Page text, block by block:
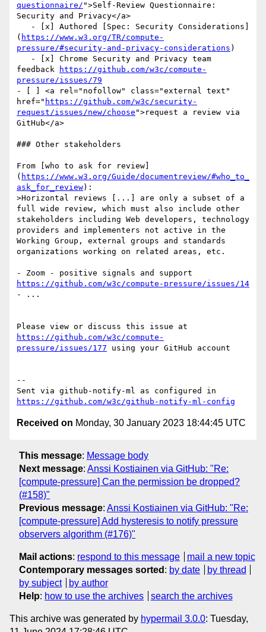
questionnaire/ ">Self-Review Questionnaire:
Security and Privacy</a>
( https://www.w3.org/TR/compute-
pressure/#security-and-privacy-considerations )
feedback
https://github.com/w3c/compute-
pressure/issues/79
- [ ] <a rel="nofollow" class="external text"
href=" https://github.com/w3c/security-
request/issues/new/choose ">request a review via
GitHub</a>
### Other stakeholders
From [who to ask for review]
( https://www.w3.org/Guide/documentreview/#who_to_
ask_for_review):
>Horizontal reviews [...] are only a subset of a
full wide review, which must also include other
stakeholders including Web developers, technology
providers and implementers not active in the
Working Group, external groups and standards
organizations working on related areas, etc.
https://github.com/w3c/compute-pressure/issues/14
- ...
https://github.com/w3c/compute-
pressure/issues/177 using your GitHub account
--
https://github.com/w3c/github-notify-ml-config
Received on Monday, 30 January 2023 18:44:45 UTC
This message: Message body
Next message: Anssi Kostiainen via GitHub: "Re:
[compute-pressure] Can the permission be dropped?
(#158)"
Previous message: Anssi Kostiainen via GitHub: "Re:
[compute-pressure] Add hysteresis to notify pressure
observers algorithm (#176)"
Mail actions: respond to this message
mail a new topic
Contemporary messages sorted : by date
by thread
by subject
by author
Help: how to use the archives search the archives
This archive was generated by hypermail 3.0.0: Tuesday,